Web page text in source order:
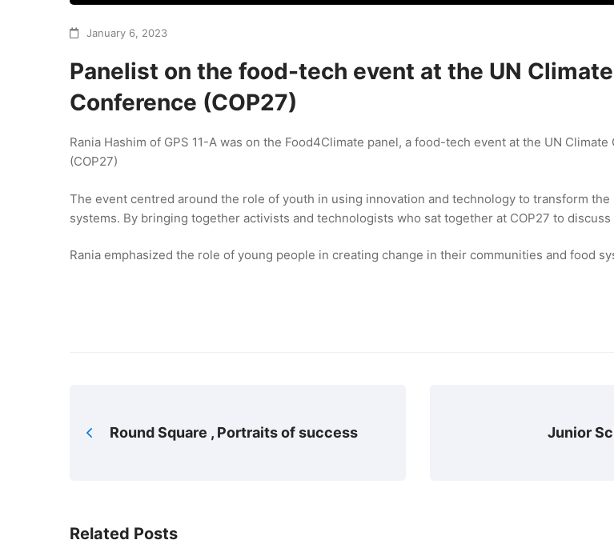
January 6, 2023
Panelist on the food-tech event at the UN
Conference (COP27)
Rania Hashim of GPS 11-A was on the Food4Climate panel, a food-tech event at the UN
(COP27)
The event centred around the role of youth in using innovation and technology to transform
systems. By bringing together activists and technologists who sat together at COP27 to discuss
Rania emphasized the role of young people in creating change in their communities and food
Round Square , Portraits of success Junior
Related Posts